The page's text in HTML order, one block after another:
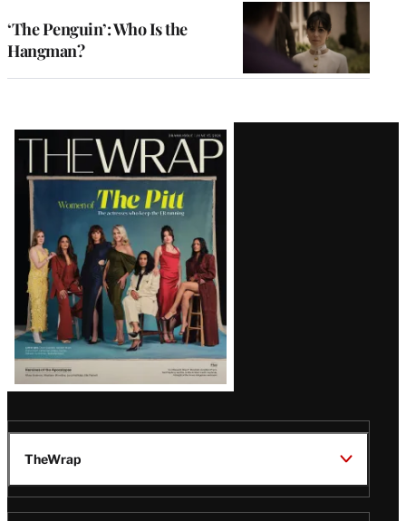
‘The Penguin’: Who Is the
Hangman?
Latest
Magazine
Issue
TheWrap